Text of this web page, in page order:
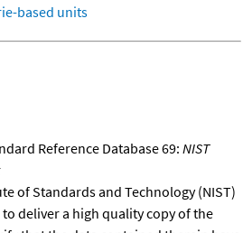
based units
Reference Database 69: NIST
of Standards and Technology (NIST)
deliver a high quality copy of the